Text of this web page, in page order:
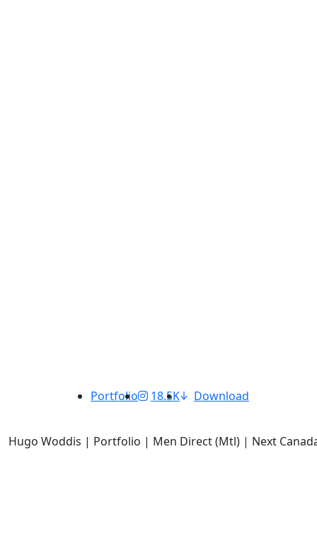
Portfolio 18.5K Download